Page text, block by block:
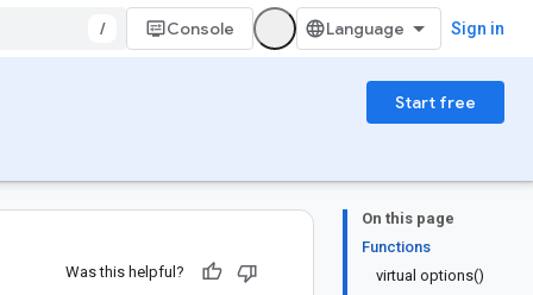
/ Console Sign in
Start free
On this page
Functions
virtual options()
Was this helpful?